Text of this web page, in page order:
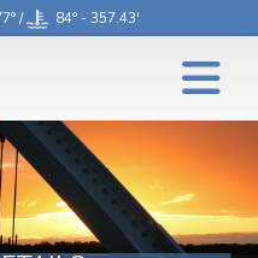
/ 84° - 357.43'